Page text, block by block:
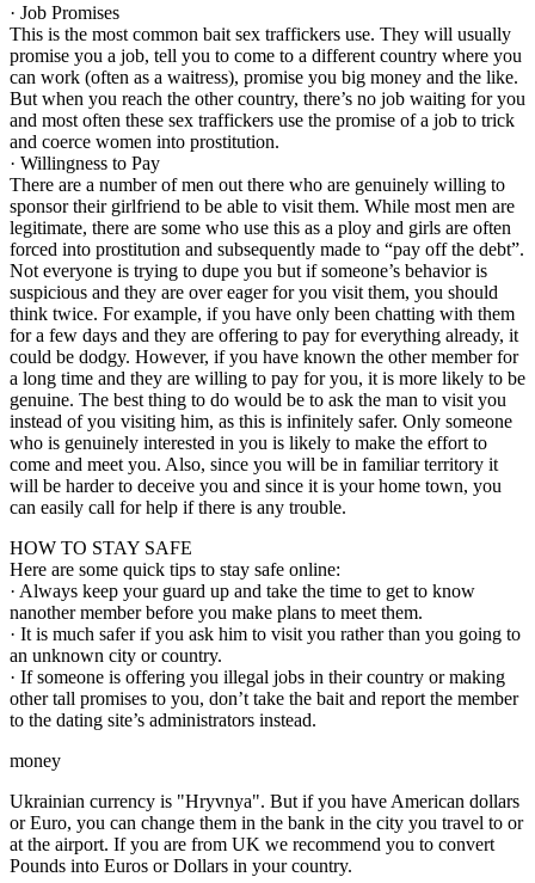
· Job Promises
This is the most common bait sex traffickers use. They will usually
promise you a job, tell you to come to a different country where you
can work (often as a waitress), promise you big money and the like.
But when you reach the other country, there’s no job waiting for you
and most often these sex traffickers use the promise of a job to trick
and coerce women into prostitution.
· Willingness to Pay
There are a number of men out there who are genuinely willing to
sponsor their girlfriend to be able to visit them. While most men are
legitimate, there are some who use this as a ploy and girls are often
forced into prostitution and subsequently made to “pay off the debt”.
Not everyone is trying to dupe you but if someone’s behavior is
suspicious and they are over eager for you visit them, you should
think twice. For example, if you have only been chatting with them
for a few days and they are offering to pay for everything already, it
could be dodgy. However, if you have known the other member for
a long time and they are willing to pay for you, it is more likely to be
genuine. The best thing to do would be to ask the man to visit you
instead of you visiting him, as this is infinitely safer. Only someone
who is genuinely interested in you is likely to make the effort to
come and meet you. Also, since you will be in familiar territory it
will be harder to deceive you and since it is your home town, you
can easily call for help if there is any trouble.
HOW TO STAY SAFE
Here are some quick tips to stay safe online:
· Always keep your guard up and take the time to get to know
nanother member before you make plans to meet them.
· It is much safer if you ask him to visit you rather than you going to
an unknown city or country.
· If someone is offering you illegal jobs in their country or making
other tall promises to you, don’t take the bait and report the member
to the dating site’s administrators instead.
money
Ukrainian currency is "Hryvnya". But if you have American dollars
or Euro, you can change them in the bank in the city you travel to or
at the airport. If you are from UK we recommend you to convert
Pounds into Euros or Dollars in your country.